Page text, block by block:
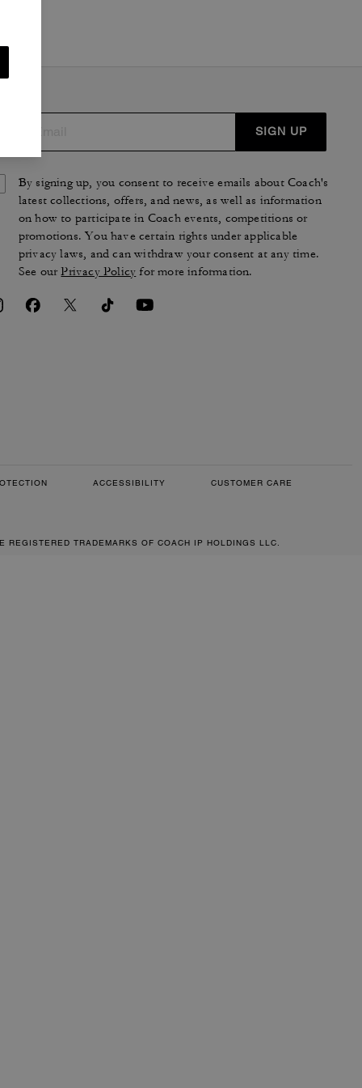
SIGN UP
By signing up, you consent to receive emails about Coach's
latest collections, offers, and news, as well as information
on how to participate in Coach events, competitions or
promotions. You have certain rights under applicable
privacy laws, and can withdraw your consent at any time.
See ourPrivacy Policy for more information.
ACCESSIBILITY CUSTOMER CARE
TRADEMARKS OF COACH IP HOLDINGS LLC.